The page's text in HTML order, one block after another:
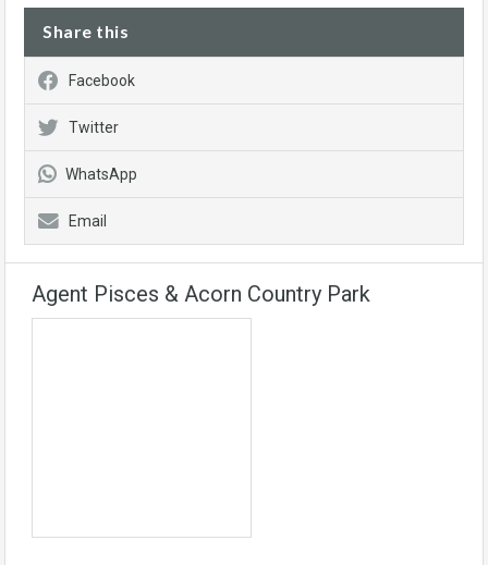
Share this
Facebook
Twitter
WhatsApp
Email
Agent Pisces & Acorn Country Park